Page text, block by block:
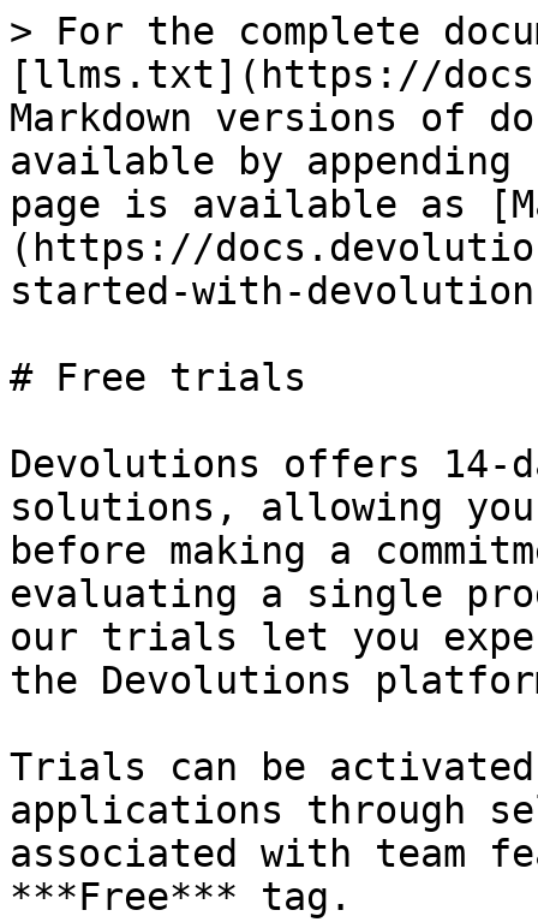
> For the complete
[llms.txt](https://
Markdown versions of
available by
page is available as
(https://
started-with-
# Free trials
Devolutions offers
solutions, allowing
before making a
evaluating a single
our trials let you
the Devolutions
Trials can be
applications through
associated with team
***Free*** tag.